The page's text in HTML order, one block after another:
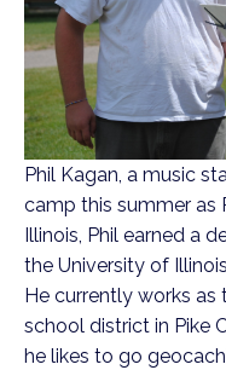
Phil Kagan, a music
camp this summer as
Illinois, Phil earned a
the University of
He currently works
school district in Pike
he likes to go